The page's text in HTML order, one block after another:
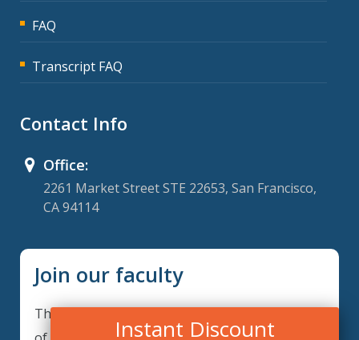
FAQ
Transcript FAQ
Contact Info
Office:
2261 Market Street STE 22653, San Francisco,
CA 94114
Join our faculty
Thank you for your interest in becoming a part
Instant Discount